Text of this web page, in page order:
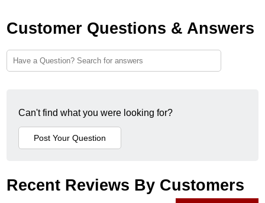
Customer Questions & Answers
Can't find what you were looking for?
Recent Reviews By Customers